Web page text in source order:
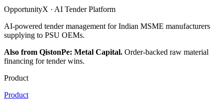
OpportunityX · AI Tender Platform
AI-powered tender management for Indian MSME manufacturers
supplying to PSU OEMs.
Also from QistonPe: Metal Capital. Order-backed raw material
financing for tender wins.
Product
Product